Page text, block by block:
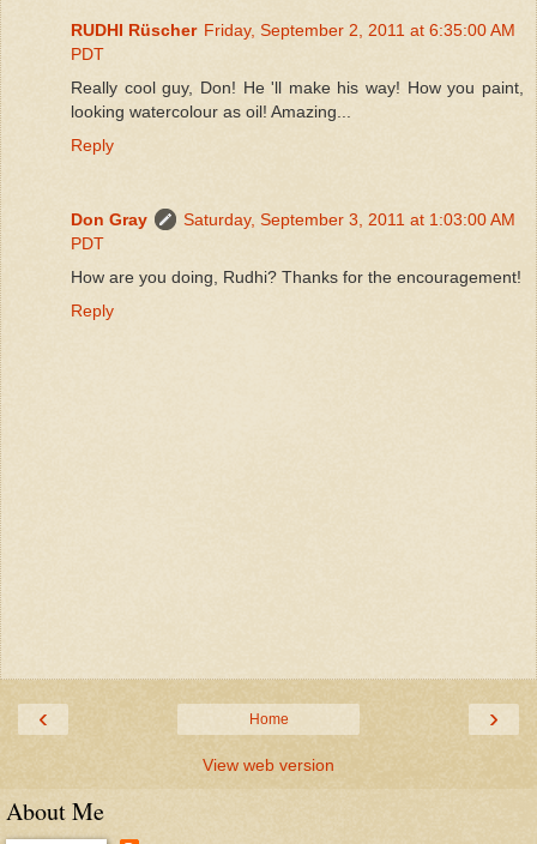
RUDHI Rüscher Friday, September 2, 2011 at 6:35:00 AM
PDT
Really cool guy, Don! He 'll make his way! How you paint,
looking watercolour as oil! Amazing...
Reply
Don Gray
Saturday, September 3, 2011 at 1:03:00 AM
PDT
How are you doing, Rudhi? Thanks for the encouragement!
Reply
‹ ›
Home
View web version
About Me